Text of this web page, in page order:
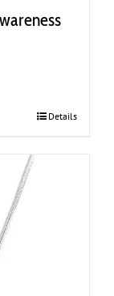
Details